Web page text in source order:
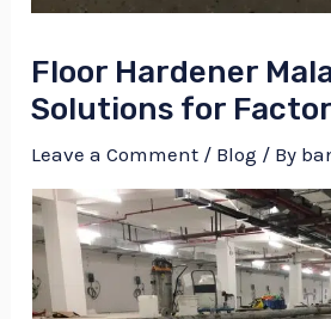
Floor Hardener
Solutions for
Leave a Comment / Blog / By